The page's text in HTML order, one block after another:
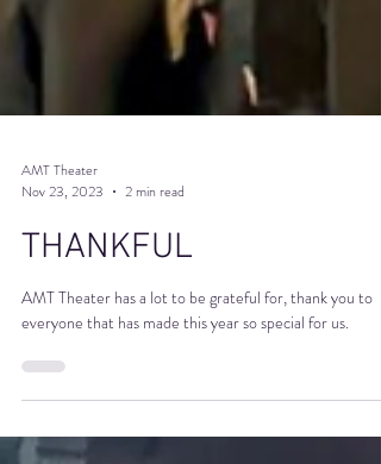
AMT Theater
Nov 23, 2023
2 min read
THANKFUL
everyone that has made this year so special for us.